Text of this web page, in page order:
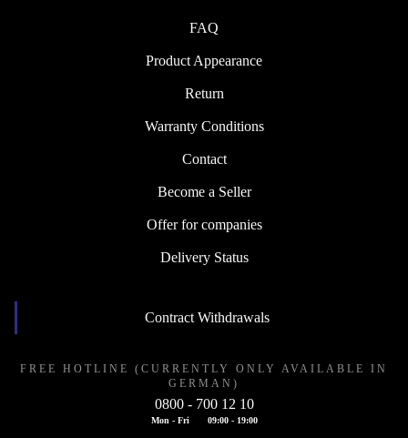
FAQ
Product Appearance
Return
Warranty Conditions
Contact
Become a Seller
Offer for companies
Delivery Status
Contract Withdrawals
FREE HOTLINE (CURRENTLY ONLY AVAILABLE IN
GERMAN)
0800 - 700 12 10
Mon - Fri 09:00 - 19:00